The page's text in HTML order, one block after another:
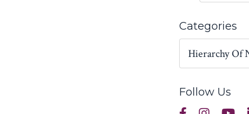
Categories
Follow Us